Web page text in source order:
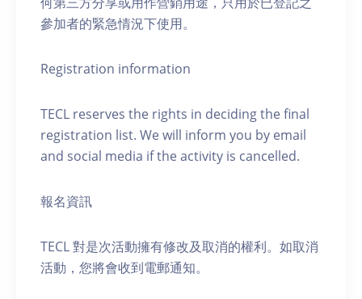
參加者的緊急情況下使用。
Registration information
TECL reserves the rights in deciding the final
registration list. We will inform you by email
and social media if the activity is cancelled.
報名資訊
TECL 對是次活動擁有修改及取消的權利。如取消
活動，您將會收到電郵通知。